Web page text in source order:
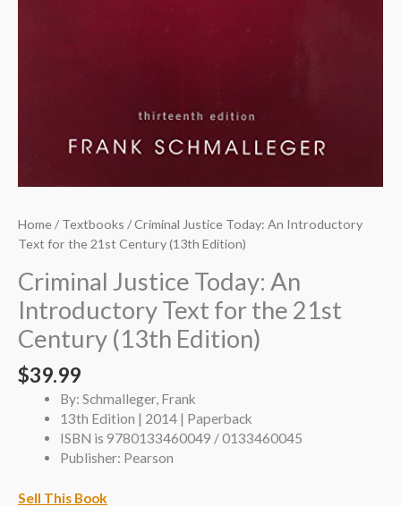
Home/Textbooks / Criminal Justice Today: An Introductory
Text for the 21st Century (13th Edition)
Criminal Justice Today: An
Introductory Text for the 21st
Century (13th Edition)
$39.99
By: Schmalleger, Frank
13th Edition | 2014 | Paperback
ISBN is 9780133460049 / 0133460045
Publisher: Pearson
Sell This Book